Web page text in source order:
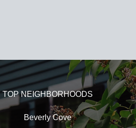
TOP NEIGHBORHOODS
Beverly Cove